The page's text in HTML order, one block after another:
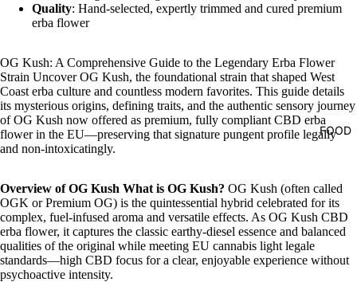
FOOD
Quality: Hand-selected, expertly trimmed and cured premium
erba flower
OG Kush: A Comprehensive Guide to the Legendary Erba Flower
Strain Uncover OG Kush, the foundational strain that shaped West
Coast erba culture and countless modern favorites. This guide details
its mysterious origins, defining traits, and the authentic sensory journey
of OG Kush now offered as premium, fully compliant CBD erba
flower in the EU—preserving that signature pungent profile legally
and non-intoxicatingly.
Overview of OG Kush What is OG Kush? OG Kush (often called
OGK or Premium OG) is the quintessential hybrid celebrated for its
complex, fuel-infused aroma and versatile effects. As OG Kush CBD
erba flower, it captures the classic earthy-diesel essence and balanced
qualities of the original while meeting EU cannabis light legale
standards—high CBD focus for a clear, enjoyable experience without
psychoactive intensity.